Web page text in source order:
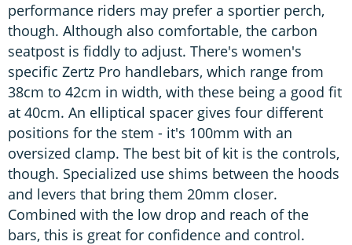
performance riders may prefer a sportier perch,
though. Although also comfortable, the carbon
seatpost is fiddly to adjust. There's women's
specific Zertz Pro handlebars, which range from
38cm to 42cm in width, with these being a good fit
at 40cm. An elliptical spacer gives four different
positions for the stem - it's 100mm with an
oversized clamp. The best bit of kit is the controls,
though. Specialized use shims between the hoods
and levers that bring them 20mm closer.
Combined with the low drop and reach of the
bars, this is great for confidence and control.